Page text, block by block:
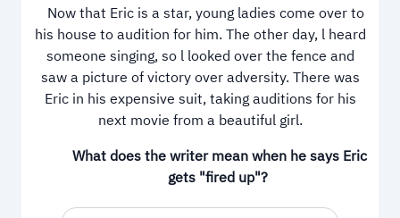
Now that Eric is a star, young ladies come over to
his house to audition for him. The other day, l heard
someone singing, so l looked over the fence and
saw a picture of victory over adversity. There was
Eric in his expensive suit, taking auditions for his
next movie from a beautiful girl.
What does the writer mean when he says Eric
gets "fired up"?